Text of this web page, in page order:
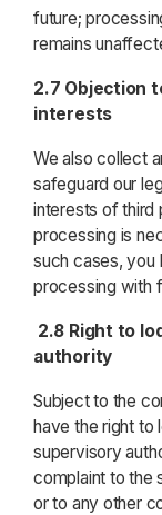
future;
remains
2.7 Objection
interests
We also collect
safeguard our
interests of third
processing is
such cases, you
processing with
2.8 Right to
authority
Subject to the
have the right to
supervisory
complaint to the
or to any other